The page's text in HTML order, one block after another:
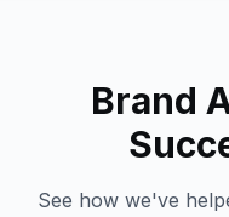
Brand
See how we've